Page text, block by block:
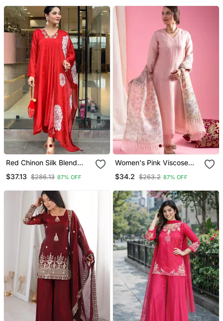
Red Chinon Silk Blend
Neck Kurta Set With
$37.13 $286.13 87% OFF
Women's Pink Viscose
Embroidery V Neck Kurta
Organza Dupatta
$34.2 $263.2 87% OFF